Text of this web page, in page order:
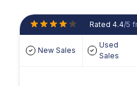
Rated 4.4/5
New Sales
Used
Sales